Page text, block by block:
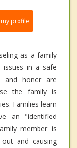
my profile
as a family
in a safe
and honor are
the family is
Families learn
an "identified
member is
and causing